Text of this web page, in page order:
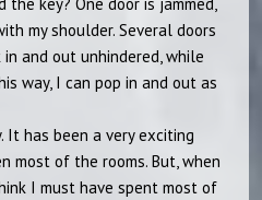
my shoulder. Several doors
and out unhindered, while
way, I can pop in and out as
It has been a very exciting
most of the rooms. But, when
I must have spent most of